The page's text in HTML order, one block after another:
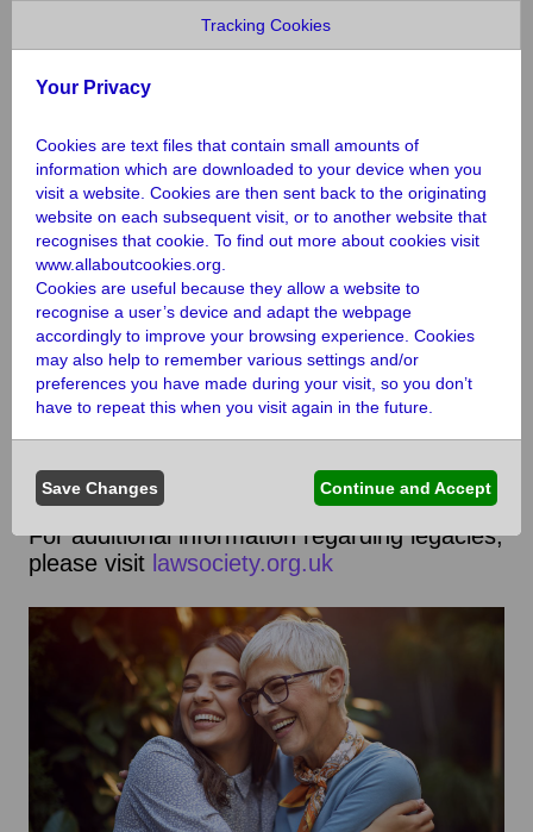
We’re always here to help if you need
us.
If you are an individual, executor, solicitor or
someone handling an estate and you have
questions or want to tell us about a gift in a
will there are a number of ways that we can
support you.
We won’t put you under any pressure, we’ll
never ask you how much you plan to leave,
and you can change your mind at any time
legacies@norfolkandwaveneymind.org.ukor
call 0300 330 5488.
For additional information regarding legacies,
please visit lawsociety.org.uk
Tracking Cookies
Your Privacy
Cookies are text files that contain small amounts of
information which are downloaded to your device when you
visit a website. Cookies are then sent back to the originating
website on each subsequent visit, or to another website that
recognises that cookie. To find out more about cookies visit
www.allaboutcookies.org
Cookies are useful because they allow a website to
recognise a user’s device and adapt the webpage
accordingly to improve your browsing experience. Cookies
may also help to remember various settings and/or
preferences you have made during your visit, so you don’t
have to repeat this when you visit again in the future.
Save Changes Continue and Accept